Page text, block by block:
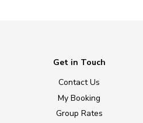
Get in Touch
Contact Us
My Booking
Group Rates